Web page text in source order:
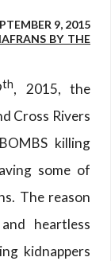
9, 2015
BY THE
th, 2015, the
Cross Rivers
killing
some of
The reason
heartless
kidnappers